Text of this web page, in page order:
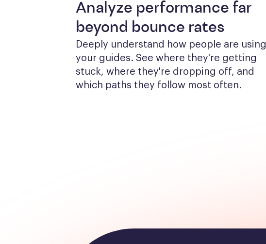
Analyze performance far
beyond bounce rates
Deeply understand how people are using
your guides. See where they're getting
stuck, where they're dropping off, and
which paths they follow most often.